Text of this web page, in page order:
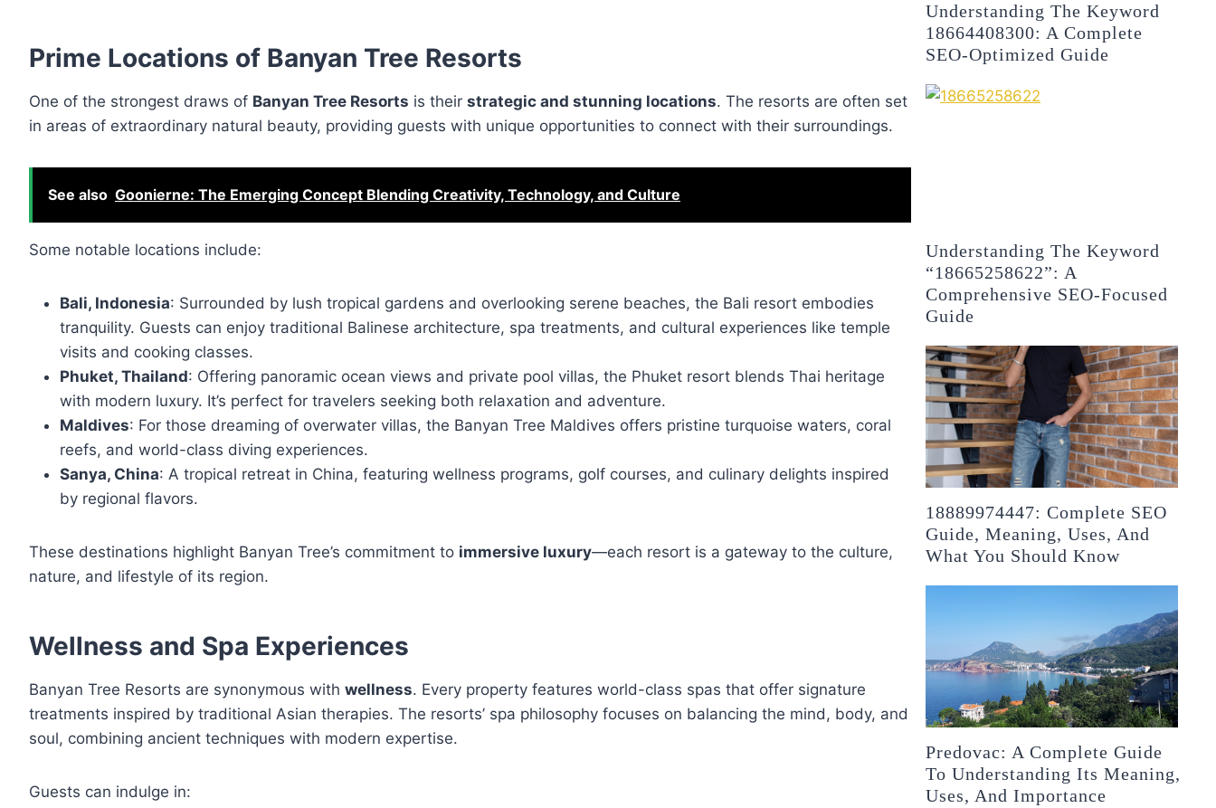
Prime Locations of Banyan Tree Resorts
One of the strongest draws of Banyan Tree Resorts is their strategic and stunning locations. The resorts are often set
in areas of extraordinary natural beauty, providing guests with unique opportunities to connect with their surroundings.
See also Goonierne: The Emerging Concept Blending Creativity, Technology, and Culture
Some notable locations include:
Bali, Indonesia: Surrounded by lush tropical gardens and overlooking serene beaches, the Bali resort embodies
tranquility. Guests can enjoy traditional Balinese architecture, spa treatments, and cultural experiences like temple
visits and cooking classes.
Phuket, Thailand: Offering panoramic ocean views and private pool villas, the Phuket resort blends Thai heritage
with modern luxury. It’s perfect for travelers seeking both relaxation and adventure.
Maldives: For those dreaming of overwater villas, the Banyan Tree Maldives offers pristine turquoise waters, coral
reefs, and world-class diving experiences.
Sanya, China: A tropical retreat in China, featuring wellness programs, golf courses, and culinary delights inspired
by regional flavors.
These destinations highlight Banyan Tree’s commitment to immersive luxury—each resort is a gateway to the culture,
nature, and lifestyle of its region.
Wellness and Spa Experiences
Banyan Tree Resorts are synonymous with wellness. Every property features world-class spas that offer signature
treatments inspired by traditional Asian therapies. The resorts’ spa philosophy focuses on balancing the mind, body, and
soul, combining ancient techniques with modern expertise.
Guests can indulge in:
Understanding The Keyword
18664408300: A Complete
SEO-Optimized Guide
Understanding The Keyword
“18665258622”: A
Comprehensive SEO-Focused
Guide
18889974447: Complete SEO
Guide, Meaning, Uses, And
What You Should Know
Predovac: A Complete Guide
To Understanding Its Meaning,
Uses, And Importance